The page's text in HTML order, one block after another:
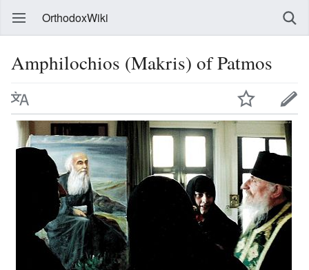
OrthodoxWiki
Amphilochios (Makris) of Patmos